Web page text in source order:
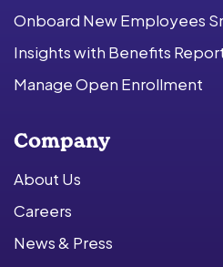
Onboard New Employees
Insights with Benefits
Manage Open Enrollment
Company
About Us
Careers
News & Press